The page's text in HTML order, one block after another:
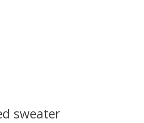
sweater